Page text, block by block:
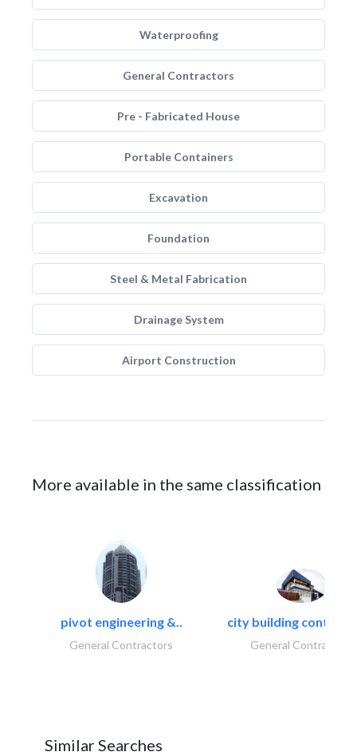
Waterproofing
General Contractors
Pre - Fabricated House
Portable Containers
Excavation
Foundation
Steel & Metal Fabrication
Drainage System
Airport Construction
More available in the same classification
pivot engineering &..
General Contractors
city building
General Contractors
Similar Searches